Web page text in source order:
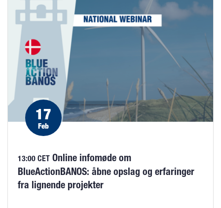
17
Feb
13:00 CET Online infomøde om
BlueActionBANOS: åbne opslag og erfaringer
fra lignende projekter